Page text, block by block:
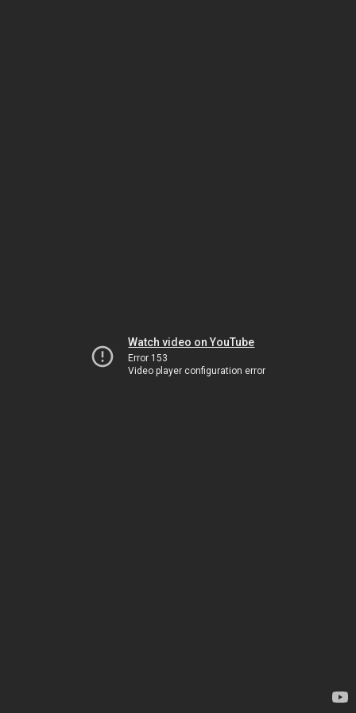
Watch video on YouTube
Error 153
Video player configuration error